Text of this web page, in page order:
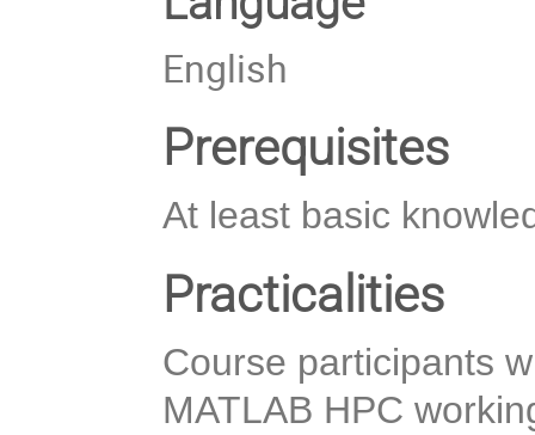
English
Prerequisites
At least basic
Practicalities
Course participants
MATLAB HPC